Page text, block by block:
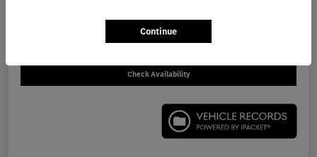
Check Availability
Continue